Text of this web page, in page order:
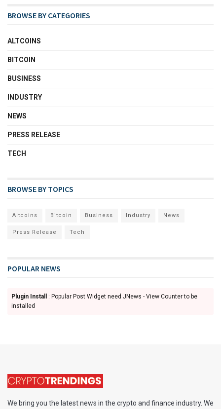
BROWSE BY CATEGORIES
ALTCOINS
BITCOIN
BUSINESS
INDUSTRY
NEWS
PRESS RELEASE
TECH
BROWSE BY TOPICS
Altcoins Bitcoin Business Industry News
Press Release Tech
POPULAR NEWS
Plugin Install
: Popular Post Widget need JNews - View Counter to be
installed
We bring you the latest news in the crypto and finance industry. We